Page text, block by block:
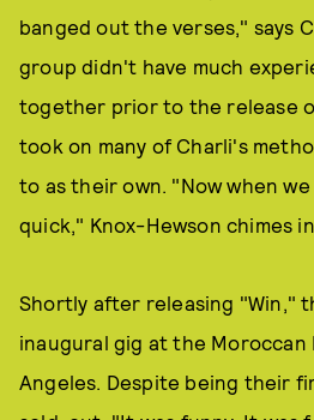
banged out the verses," says
group didn't have much
together prior to the release
took on many of Charli's
to as their own. "Now when
quick," Knox-Hewson chimes in.
Shortly after releasing "Win,"
inaugural gig at the Moroccan
Angeles. Despite being their